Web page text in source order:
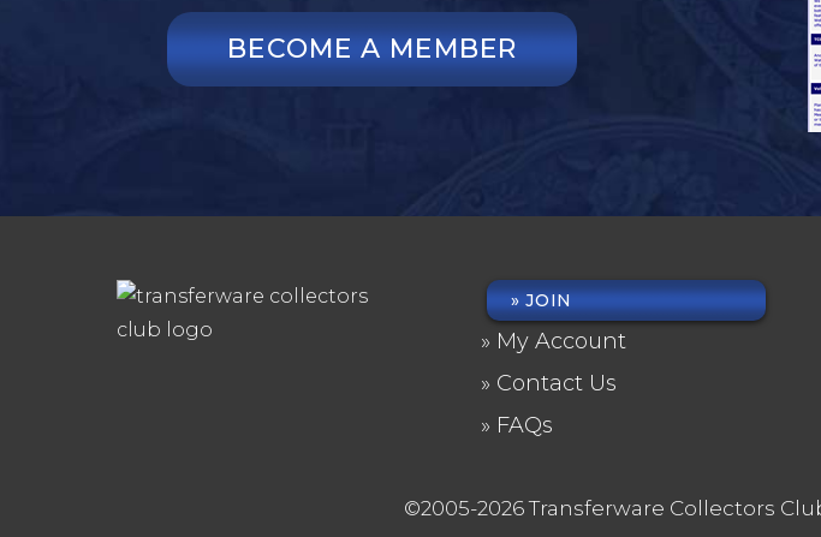
BECOME A MEMBER
FOOTER
MENU
JOIN
My Account
Contact Us
FAQs
©2005-2026 Transferware Collectors